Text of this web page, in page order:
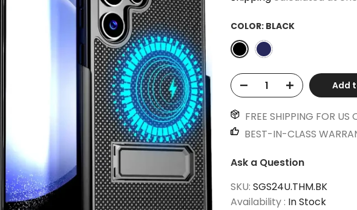
COLOR: BLACK
Add
FREE SHIPPING FOR US
BEST-IN-CLASS
Ask a Question
SKU: SGS24U.THM.BK
Availability : In Stock